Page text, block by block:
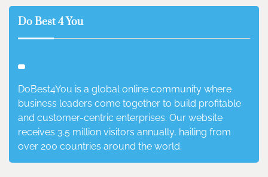
Do Best 4 You
DoBest4You is a global online community where
business leaders come together to build profitable
and customer-centric enterprises. Our website
receives 3.5 million visitors annually, hailing from
over 200 countries around the world.